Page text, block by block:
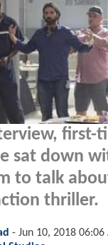
first-
sat down
to talk
thriller.
- Jun 10, 2018 06:06